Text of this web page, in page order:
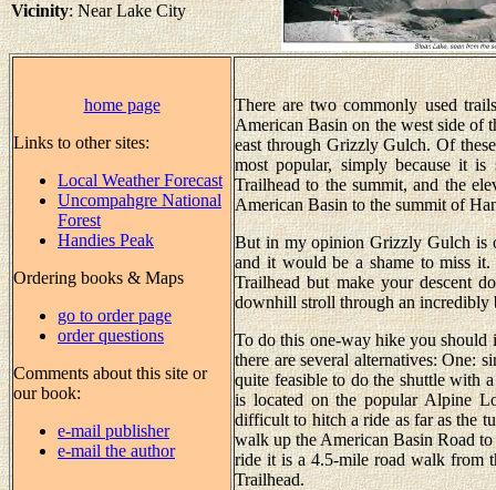
Vicinity: Near Lake City
home page
Links to other sites:
Local Weather Forecast
Uncompahgre National
Forest
Handies Peak
Ordering books & Maps
go to order page
order questions
Comments about this site or
our book:
e-mail publisher
e-mail the author
There are two commonly used
American Basin on the west side of
east through Grizzly Gulch. Of
most popular, simply because it
Trailhead to the summit, and the
American Basin to the summit of
But in my opinion Grizzly Gulch is
and it would be a shame to miss
Trailhead but make your descent
downhill stroll through an incredibly
To do this one-way hike you should
there are several alternatives: One:
quite feasible to do the shuttle with
is located on the popular Alpine
difficult to hitch a ride as far as the
walk up the American Basin Road
ride it is a 4.5-mile road walk from
Trailhead.